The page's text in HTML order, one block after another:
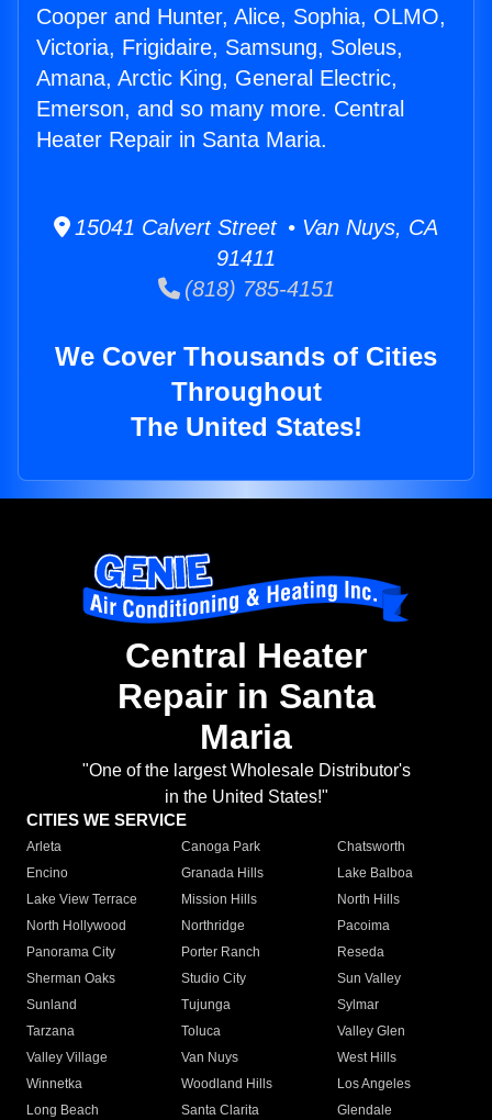
Cooper and Hunter, Alice, Sophia, OLMO,
Victoria, Frigidaire, Samsung, Soleus,
Amana, Arctic King, General Electric,
Emerson, and so many more. Central
Heater Repair in Santa Maria.
15041 Calvert Street • Van Nuys, CA
91411
(818) 785-4151
We Cover Thousands of Cities
Throughout
The United States!
Central Heater
Repair in Santa
Maria
"One of the largest Wholesale Distributor's
in the United States!"
CITIES WE SERVICE
Arleta Canoga Park
Chatsworth
Encino
Granada Hills
Lake Balboa
Lake View Terrace
Mission Hills
North Hills
North Hollywood
Northridge
Pacoima
Panorama City
Porter Ranch
Reseda
Sherman Oaks
Studio City
Sun Valley
Sunland
Tujunga
Sylmar
Tarzana
Toluca
Valley Glen
Valley Village
Van Nuys
West Hills
Winnetka
Woodland Hills
Los Angeles
Long Beach
Santa Clarita
Glendale